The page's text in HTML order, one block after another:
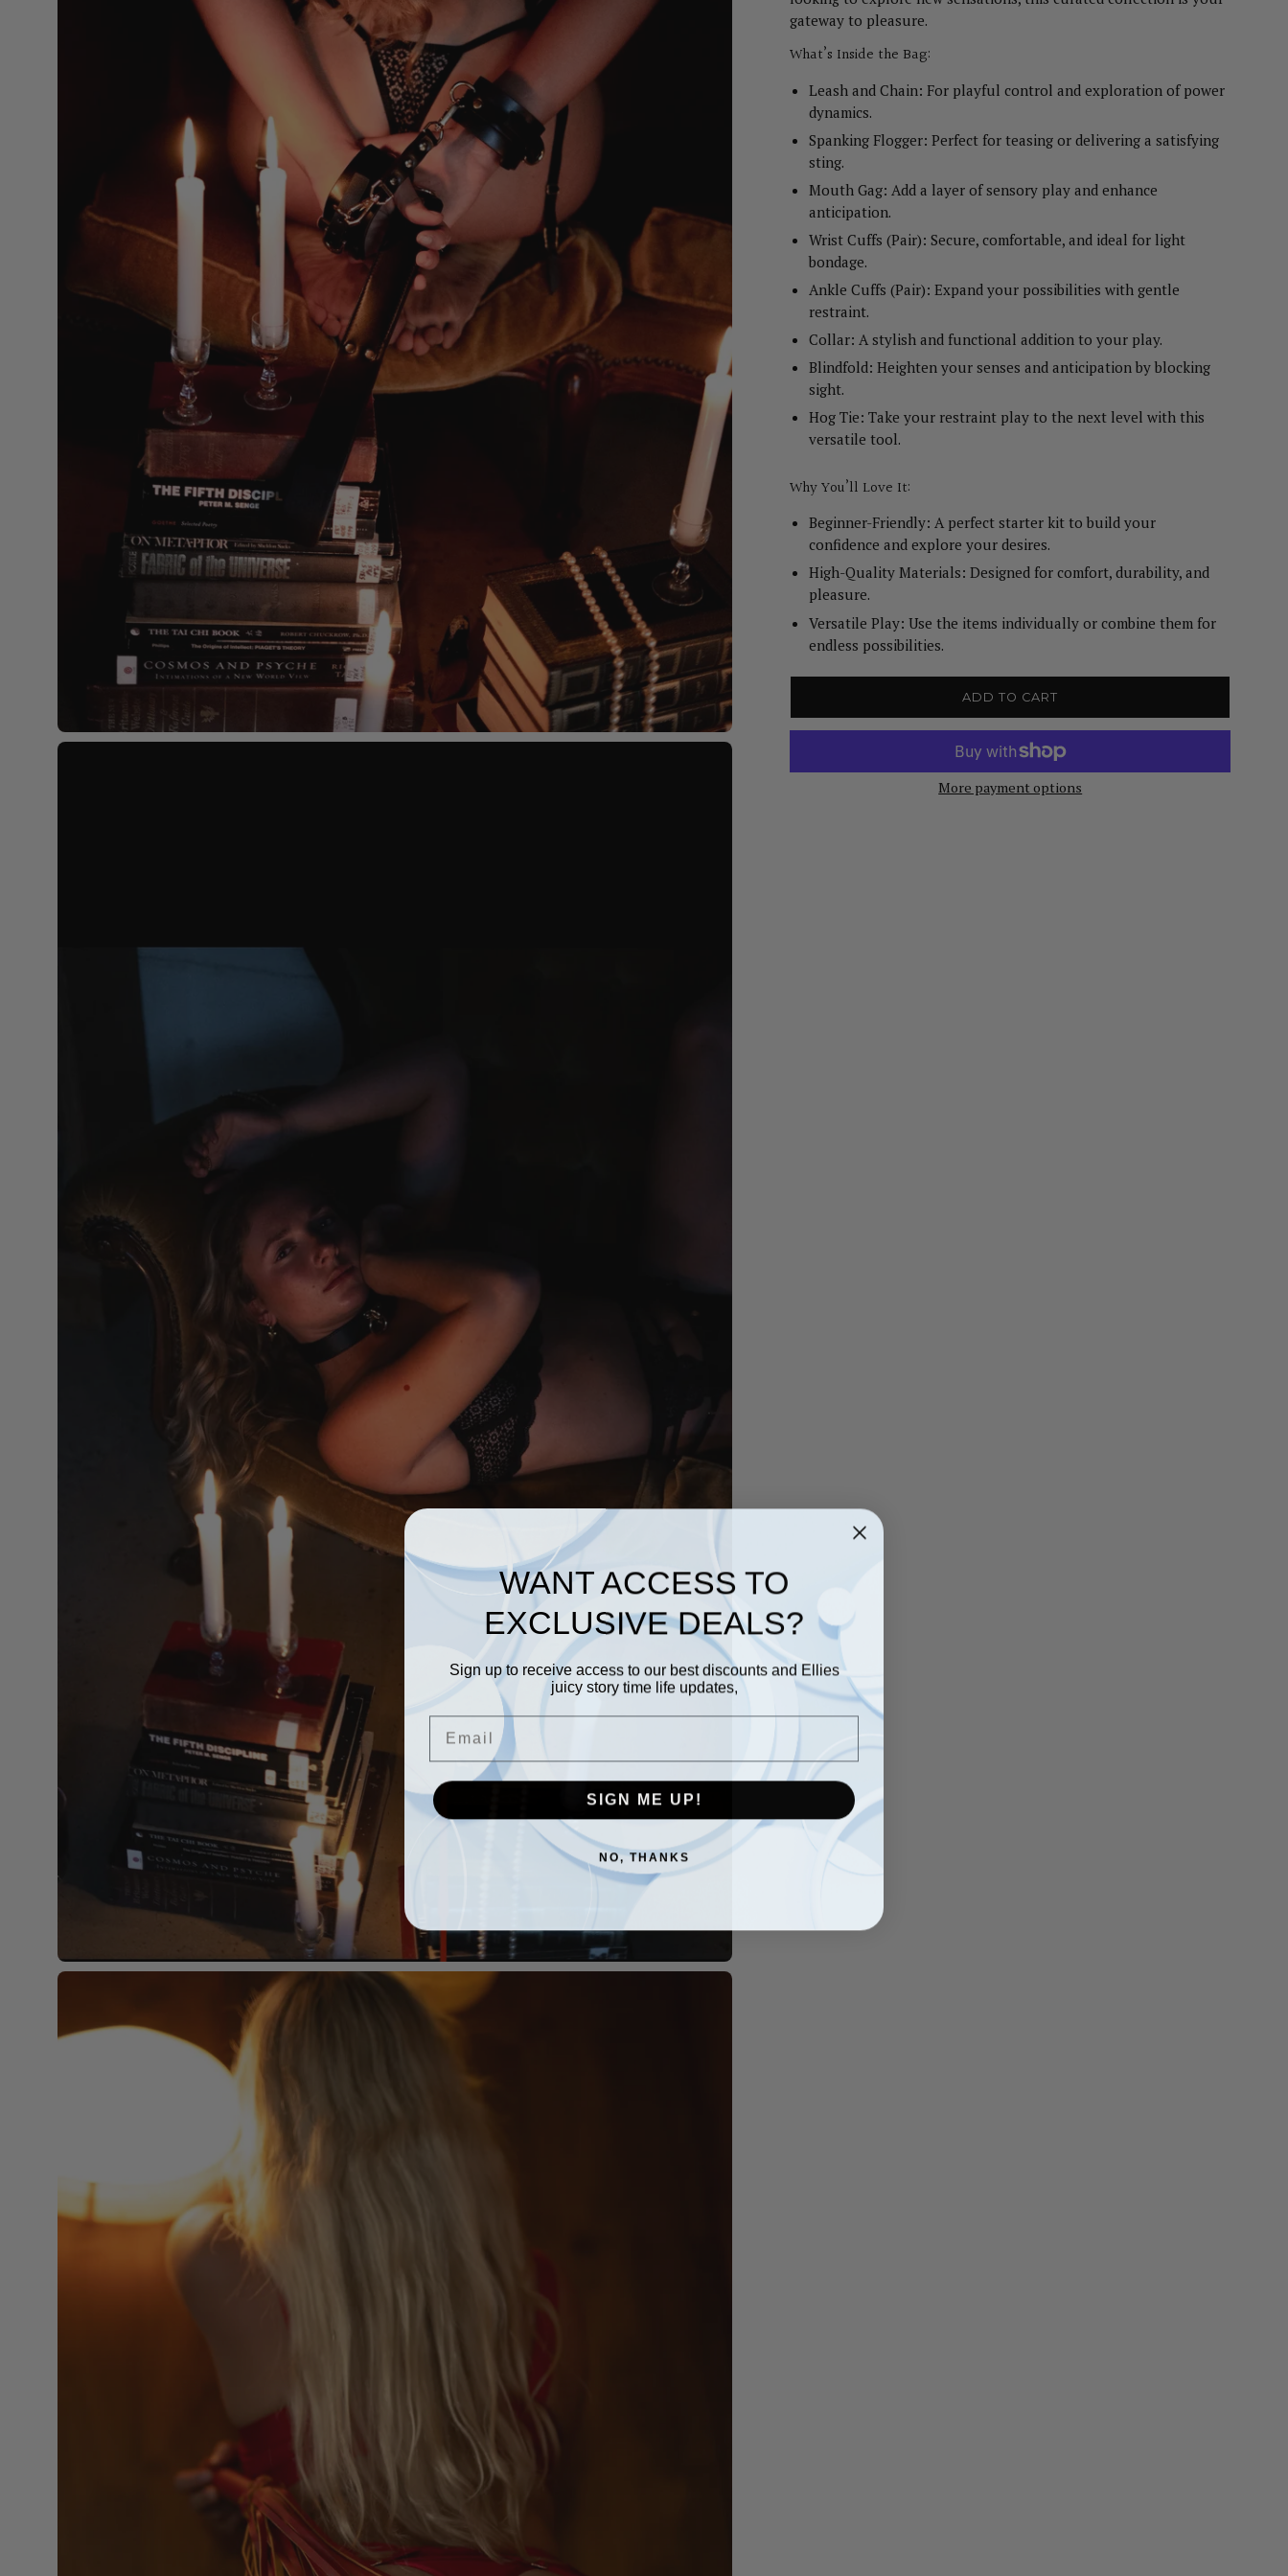
Open
Open
lightbox
gateway to pleasure.
What’s Inside the Bag:
Leash and Chain: For playful control and exploration of power
dynamics.
Spanking Flogger: Perfect for teasing or delivering a satisfying
sting.
Mouth Gag: Add a layer of sensory play and enhance
anticipation.
Wrist Cuffs (Pair): Secure, comfortable, and ideal for light
bondage.
Ankle Cuffs (Pair): Expand your possibilities with gentle
restraint.
Collar: A stylish and functional addition to your play.
Blindfold: Heighten your senses and anticipation by blocking
sight.
Hog Tie: Take your restraint play to the next level with this
versatile tool.
Why You’ll Love It:
Beginner-Friendly: A perfect starter kit to build your
confidence and explore your desires.
High-Quality Materials: Designed for comfort, durability, and
pleasure.
Versatile Play: Use the items individually or combine them for
endless possibilities.
ADD TO CART
More payment options
WANT ACCESS TO
EXCLUSIVE DEALS?
Sign up to receive access to our best discounts and Ellies
juicy story time life updates,
Email
SIGN ME UP!
NO, THANKS